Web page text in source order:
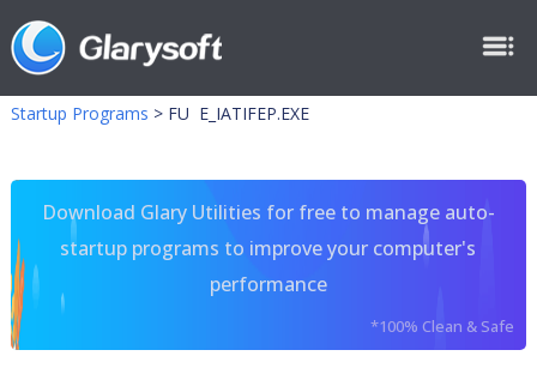
Startup Programs > FU E_IATIFEP.EXE
Download Glary Utilities for free to manage auto-
startup programs to improve your computer's
performance
*100% Clean & Safe